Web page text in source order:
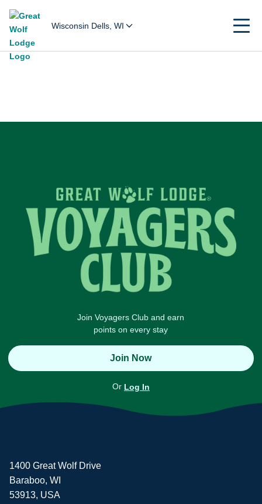
Wisconsin Dells, WI
Join Voyagers Club and earn
points on every stay
Join Now
Or Log In
1400 Great Wolf Drive
Baraboo, WI
53913, USA